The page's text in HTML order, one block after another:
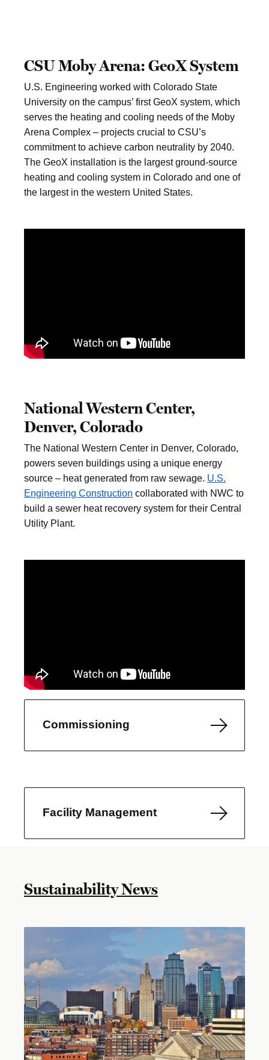
CSU Moby Arena: GeoX System
U.S. Engineering worked with Colorado State
University on the campus’ first GeoX system, which
serves the heating and cooling needs of the Moby
Arena Complex – projects crucial to CSU’s
commitment to achieve carbon neutrality by 2040.
The GeoX installation is the largest ground-source
heating and cooling system in Colorado and one of
the largest in the western United States.
National Western Center,
Denver, Colorado
The National Western Center in Denver, Colorado,
powers seven buildings using a unique energy
source – heat generated from raw sewage. U.S.
Engineering Construction collaborated with NWC to
build a sewer heat recovery system for their Central
Utility Plant.
Commissioning
Facility Management
Sustainability News